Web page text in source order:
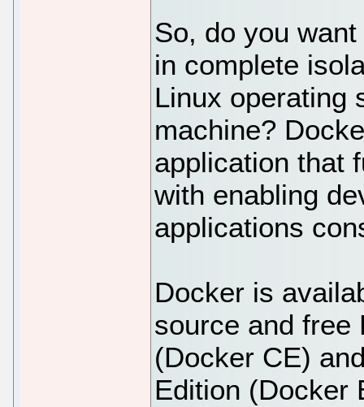
So, do you
in complete
Linux operating
machine?
application that
with enabling
applications
Docker is
source and free
(Docker CE)
Edition (Docker